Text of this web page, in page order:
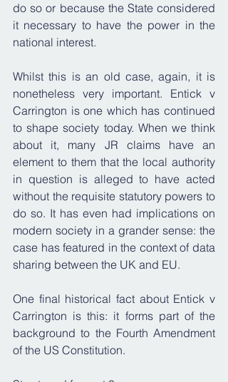
do so or because the State considered
it necessary to have the power in the
national interest.
Whilst this is an old case, again, it is
nonetheless very important. Entick v
Carrington is one which has continued
to shape society today. When we think
about it, many JR claims have an
element to them that the local authority
in question is alleged to have acted
without the requisite statutory powers to
do so. It has even had implications on
modern society in a grander sense: the
case has featured in the context of data
sharing between the UK and EU.
One final historical fact about Entick v
Carrington is this: it forms part of the
background to the Fourth Amendment
of the US Constitution.